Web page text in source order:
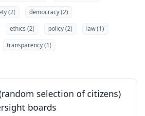
(2)
democracy (2)
ethics (2) policy (2)
law (1)
transparency (1)
selection of citizens)
boards